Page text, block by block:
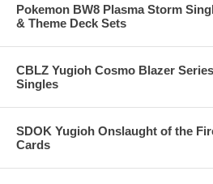
Pokemon BW8 Plasma Storm
& Theme Deck Sets
CBLZ Yugioh Cosmo Blazer
Singles
SDOK Yugioh Onslaught of the
Cards